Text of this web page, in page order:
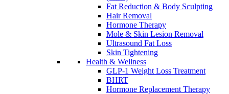
Fat Reduction & Body Sculpting
Hair Removal
Hormone Therapy
Mole & Skin Lesion Removal
Ultrasound Fat Loss
Skin Tightening
Health & Wellness
GLP-1 Weight Loss Treatment
BHRT
Hormone Replacement Therapy